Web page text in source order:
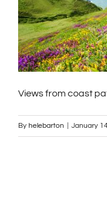
Views from coast
By helebarton January